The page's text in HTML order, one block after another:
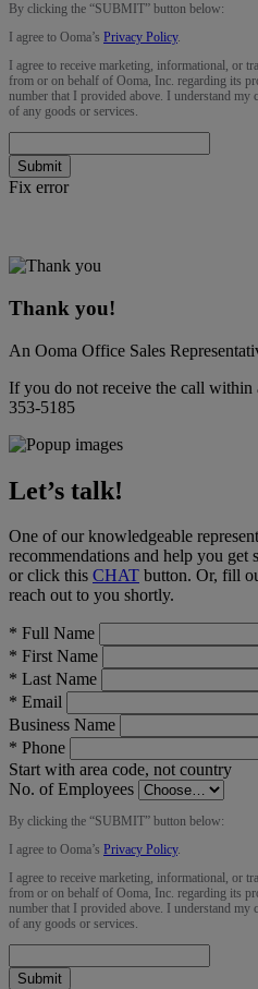
By clicking the “SUBMIT” button below:
I agree to Ooma’s Privacy Policy.
I agree to receive marketing, informational, or
from or on behalf of Ooma, Inc. regarding its
number that I provided above. I understand my
of any goods or services.
Submit
Fix error
Thank you!
An Ooma Office Sales
If you do not receive the call within
353-5185
Let’s talk!
One of our knowledgeable
recommendations and help you get
or click this CHAT button. Or, fill
reach out to you shortly.
* Full Name
* First Name
* Last Name
* Email
Business Name
* Phone
Start with area code, not country
No. of Employees
By clicking the “SUBMIT” button below:
I agree to Ooma’s Privacy Policy.
I agree to receive marketing, informational, or
from or on behalf of Ooma, Inc. regarding its
number that I provided above. I understand my
of any goods or services.
Submit